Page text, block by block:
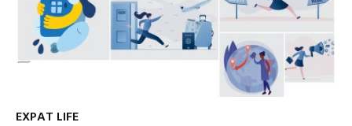
see’ ahead of the next (general) election, it is that LMD’s 30
year long campaign to ‘Stop Corruption’ will take on a new
and refreshed meaning; not only among our politicians but
also the people, businesspeople, and even the local and
EXPAT LIFE